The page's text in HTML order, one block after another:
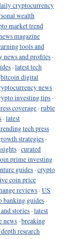
cryptocurrency
wealth
market trend
magazine
tools and
news and profiles ·
·latest tech
bitcoin digital
news
investing tips ·
coverage ·ruble
·latest
tech press
strategies ·
·curated
prime investing
guides ·crypto
coin price
reviews ·US
banking guides ·
stories ·latest
news ·breaking
research